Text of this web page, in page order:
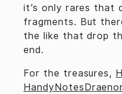
it’s only rares that
fragments. But
the like that drop
end.
For the treasures,